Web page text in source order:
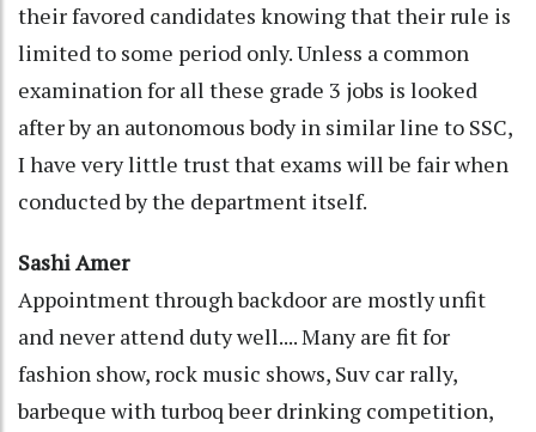
their favored candidates knowing that their rule is
limited to some period only. Unless a common
examination for all these grade 3 jobs is looked
after by an autonomous body in similar line to SSC,
I have very little trust that exams will be fair when
conducted by the department itself.
Sashi Amer
Appointment through backdoor are mostly unfit
and never attend duty well.... Many are fit for
fashion show, rock music shows, Suv car rally,
barbeque with turboq beer drinking competition,